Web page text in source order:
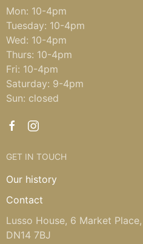
Mon: 10-4pm
Tuesday: 10-4pm
Wed: 10-4pm
Thurs: 10-4pm
Fri: 10-4pm
Saturday: 9-4pm
Sun: closed
GET IN TOUCH
Our history
Contact
Lusso House, 6 Market
DN14 7BJ